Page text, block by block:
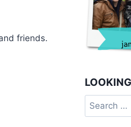
friends.
Search
for: